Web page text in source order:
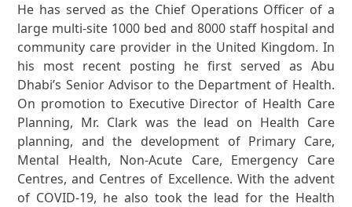
He has served as the Chief Operations Officer of a
large multi-site 1000 bed and 8000 staff hospital and
community care provider in the United Kingdom. In
his most recent posting he first served as Abu
Dhabi’s Senior Advisor to the Department of Health.
On promotion to Executive Director of Health Care
Planning, Mr. Clark was the lead on Health Care
planning, and the development of Primary Care,
Mental Health, Non-Acute Care, Emergency Care
Centres, and Centres of Excellence. With the advent
of COVID-19, he also took the lead for the Health